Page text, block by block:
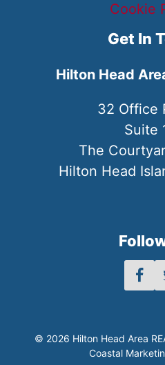
Cookie
Get In
Hilton Head
32 Office
Suite
The
Hilton Head
© 2026 Hilton Head Area
Coastal